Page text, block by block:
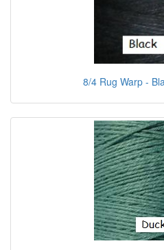
8/4 Rug Warp -